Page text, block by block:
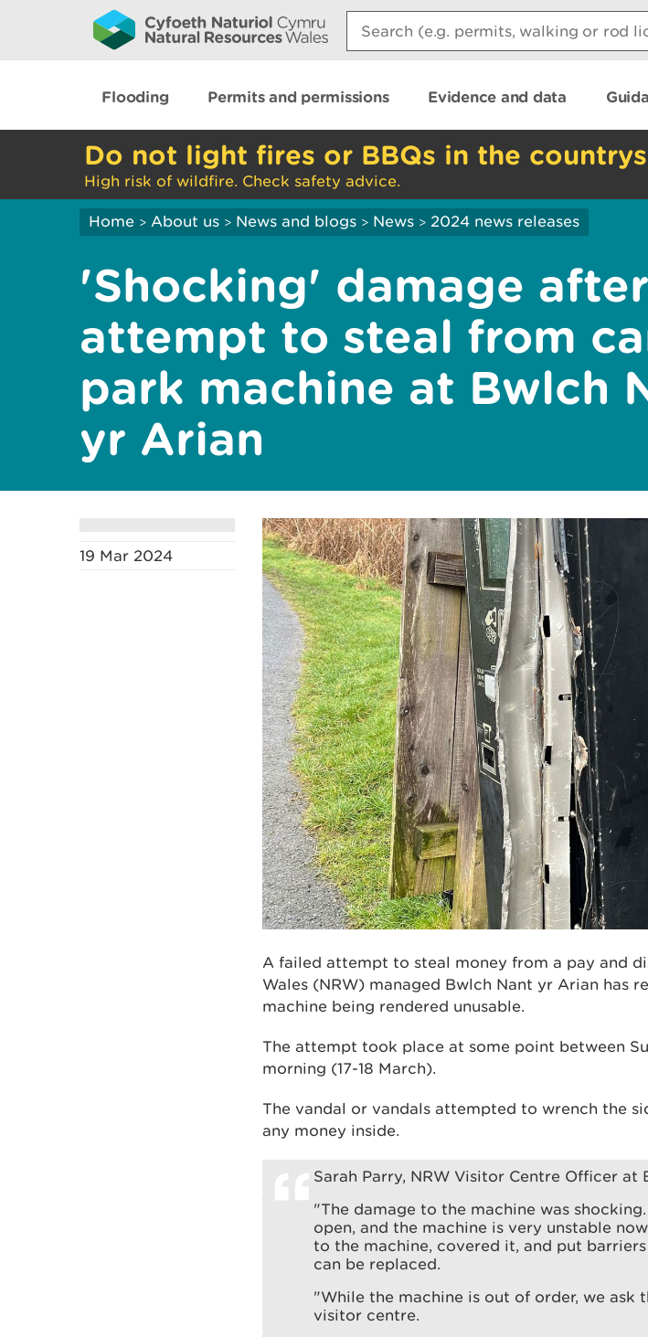
Search:
Flooding Permits and permissions Evidence and data
Do not light fires or BBQs in the
High risk of wildfire. Check safety advice.
Home > About us > News and blogs > News > 2024 news releases
'Shocking' damage after
attempt to steal from
park machine at Bwlch
yr Arian
19 Mar 2024
A failed attempt to steal money from a pay and
Wales (NRW) managed Bwlch Nant yr Arian has
machine being rendered unusable.
The attempt took place at some point between
morning (17-18 March).
The vandal or vandals attempted to wrench the
any money inside.
Sarah Parry, NRW Visitor Centre Officer at
"The damage to the machine was
open, and the machine is very unstable
to the machine, covered it, and put
can be replaced.
"While the machine is out of order, we
visitor centre.